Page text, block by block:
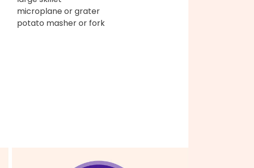
microplane or grater
potato masher or fork